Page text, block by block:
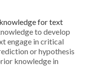
for text
to develop
engage in critical
or hypothesis
knowledge in